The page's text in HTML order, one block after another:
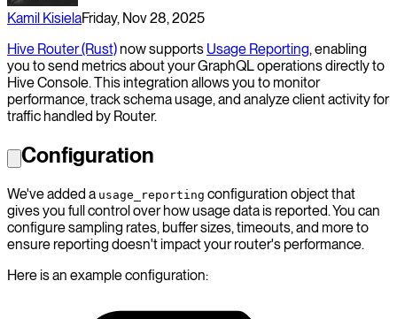
Kamil KisielaFriday, Nov 28, 2025
Hive Router (Rust) now supports Usage Reporting, enabling
you to send metrics about your GraphQL operations directly to
Hive Console. This integration allows you to monitor
performance, track schema usage, and analyze client activity for
traffic handled by Router.
Configuration
We've added a usage_reporting configuration object that
gives you full control over how usage data is reported. You can
configure sampling rates, buffer sizes, timeouts, and more to
ensure reporting doesn't impact your router's performance.
Here is an example configuration: